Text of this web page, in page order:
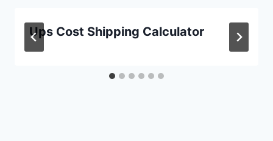
Ups Cost Shipping Calculator